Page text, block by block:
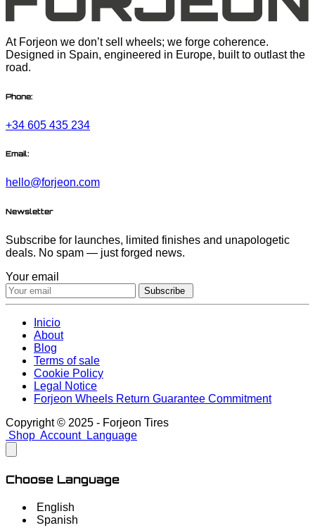
At Forjeon we don’t sell wheels; we forge coherence.
Designed in Spain, engineered in Europe, built to outlast the
road.
Phone:
+34 605 435 234
Email:
hello@forjeon.com
Newsletter
Subscribe for launches, limited finishes and unapologetic
deals. No spam — just forged news.
Your email
Subscribe
Inicio
About
Blog
Terms of sale
Cookie Policy
Legal Notice
Forjeon Wheels Return Guarantee Commitment
Copyright © 2025 - Forjeon Tires
Shop Account Language
Choose Language
English
Spanish